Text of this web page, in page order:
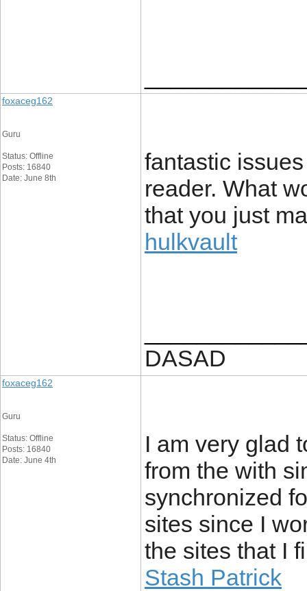
foxaceg162
Guru
Status: Offline
Posts: 16840
Date: June 8th
fantastic
reader. What
that you just
hulkvault
DASAD
foxaceg162
Guru
Status: Offline
Posts: 16840
Date: June 4th
I am very glad
from the with
synchronized
sites since I
the sites that I
Stash Patrick